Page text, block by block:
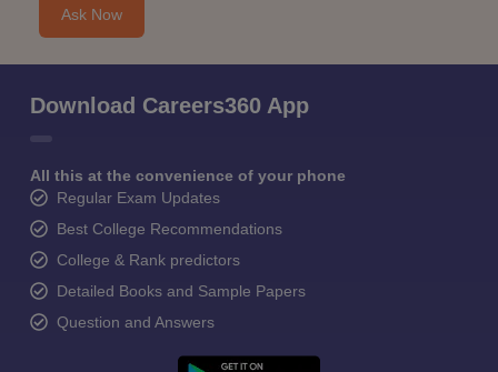
Ask Now
Download Careers360 App
All this at the convenience of your phone
Regular Exam Updates
Best College Recommendations
College & Rank predictors
Detailed Books and Sample Papers
Question and Answers